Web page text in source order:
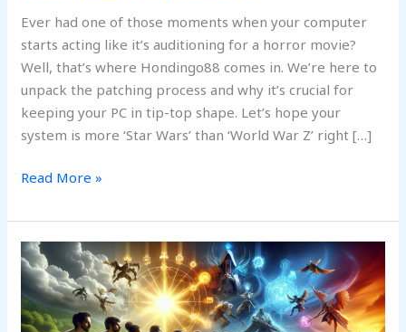
Ever had one of those moments when your computer
starts acting like it’s auditioning for a horror movie?
Well, that’s where Hondingo88 comes in. We’re here to
unpack the patching process and why it’s crucial for
keeping your PC in tip-top shape. Let’s hope your
system is more ‘Star Wars’ than ‘World War Z’ right […]
Read More »
5
Advantages
Of
Darkwarfall